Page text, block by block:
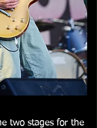
two stages for the